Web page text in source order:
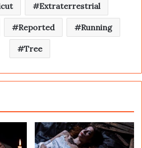
Extraterrestrial
Reported Running
Tree